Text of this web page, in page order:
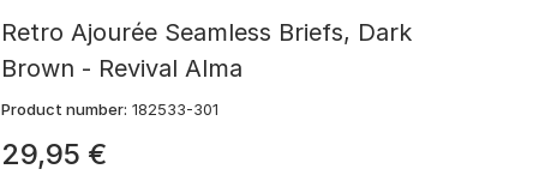
Retro Ajourée Seamless Briefs, Dark
Brown - Revival Alma
Product number: 182533-301
29,95 €